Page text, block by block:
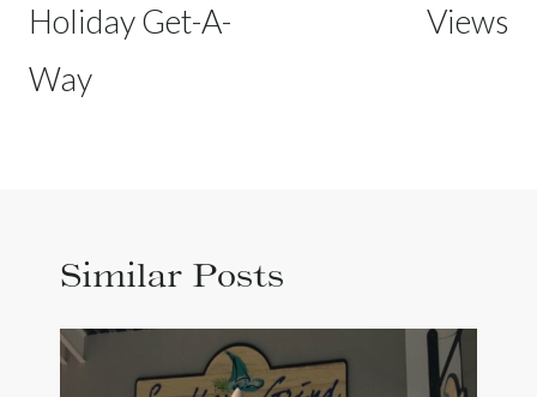
Holiday Get-A-
Way
Views
Similar Posts